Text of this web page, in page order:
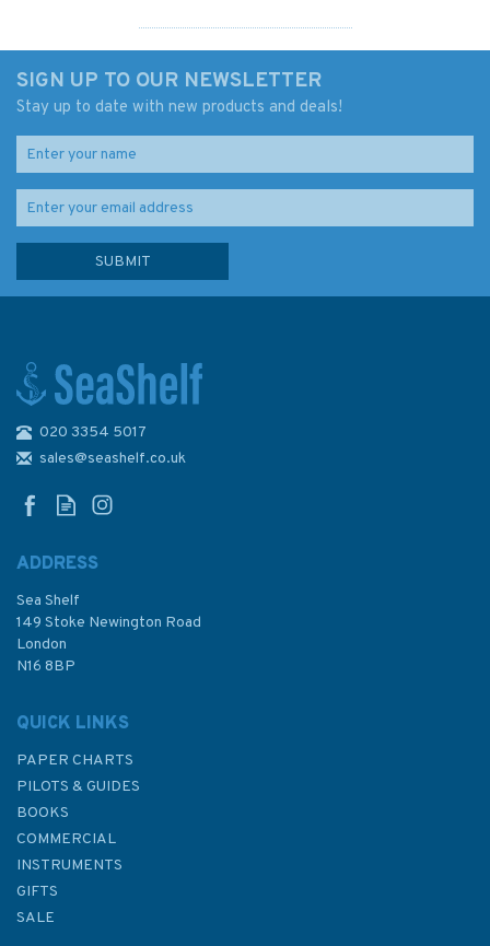
Kintyre to Ardnamurchan
£59.95
SIGN UP TO OUR NEWSLETTER
Stay up to date with new products and deals!
020 3354 5017
sales@seashelf.co.uk
ADDRESS
Sea Shelf
149 Stoke Newington Road
London
N16 8BP
QUICK LINKS
PAPER CHARTS
PILOTS & GUIDES
BOOKS
COMMERCIAL
INSTRUMENTS
GIFTS
SALE